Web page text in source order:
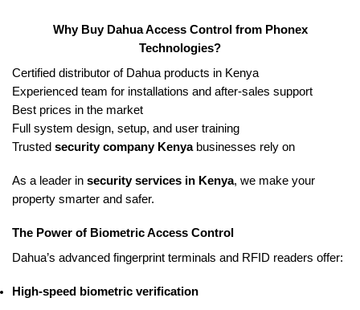
Why Buy Dahua Access Control from Phonex
Technologies?
Certified distributor of Dahua products in Kenya
Experienced team for installations and after-sales support
Best prices in the market
Full system design, setup, and user training
Trusted security company Kenyabusinesses rely on
As a leader in security services in Kenya, we make your
property smarter and safer.
The Power of Biometric Access Control
Dahua’s advanced fingerprint terminals and RFID readers offer:
High-speed biometric verification